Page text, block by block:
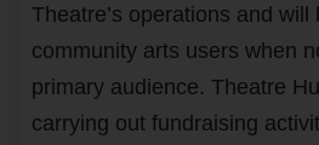
Theatre’s operations and will
community arts users when
primary audience. Theatre
carrying out fundraising